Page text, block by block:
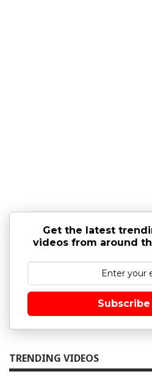
Get the latest
videos from around
TRENDING VIDEOS